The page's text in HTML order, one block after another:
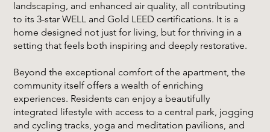
landscaping, and enhanced air quality, all contributing
to its 3-star WELL and Gold LEED certifications. It is a
home designed not just for living, but for thriving in a
setting that feels both inspiring and deeply restorative.
Beyond the exceptional comfort of the apartment, the
community itself offers a wealth of enriching
experiences. Residents can enjoy a beautifully
integrated lifestyle with access to a central park, jogging
and cycling tracks, yoga and meditation pavilions, and